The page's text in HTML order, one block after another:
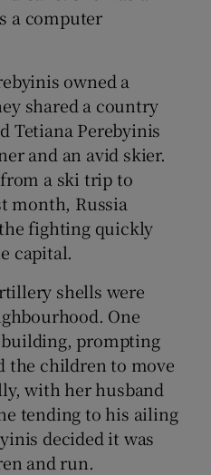
Sponsored sub sections
a computer
owned a
shared a country
Tetiana Perebyinis
and an avid skier.
a ski trip to
month, Russia
fighting quickly
capital.
shells were
One
prompting
the children to move
with her husband
tending to his ailing
decided it was
and run.